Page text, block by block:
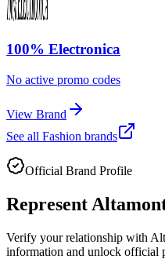
100% Electronica
No active promo codes
View Brand
See all Fashion brands
Official Brand Profile
Represent
Verify your relationship with
information and unlock official